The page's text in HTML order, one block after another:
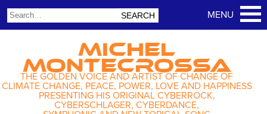
MICHEL
MONTECROSSA
THE GOLDEN VOICE AND ARTIST OF CHANGE OF
CLIMATE CHANGE, PEACE, POWER, LOVE AND HAPPINESS
PRESENTING HIS ORIGINAL CYBERROCK,
CYBERSCHLAGER, CYBERDANCE,